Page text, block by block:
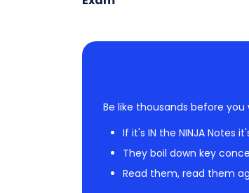
Be like thousands before you
If it's IN the NINJA Notes
They boil down key
Read them, read them